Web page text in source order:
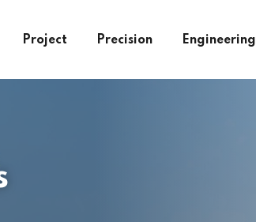
Project Precision Engineering